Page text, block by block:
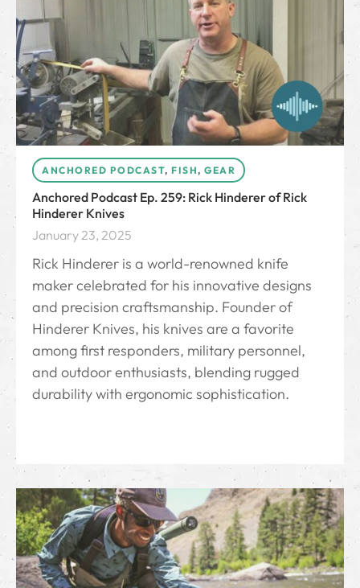
ANCHORED PODCAST, FISH, GEAR
Anchored Podcast Ep. 259: Rick Hinderer of Rick
Hinderer Knives
January 23, 2025
Rick Hinderer is a world-renowned knife
maker celebrated for his innovative designs
and precision craftsmanship. Founder of
Hinderer Knives, his knives are a favorite
among first responders, military personnel,
and outdoor enthusiasts, blending rugged
durability with ergonomic sophistication.